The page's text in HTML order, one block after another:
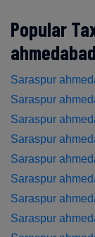
Popular
ahmedabad
Saraspur
Saraspur
Saraspur
Saraspur
Saraspur
Saraspur
Saraspur
Saraspur